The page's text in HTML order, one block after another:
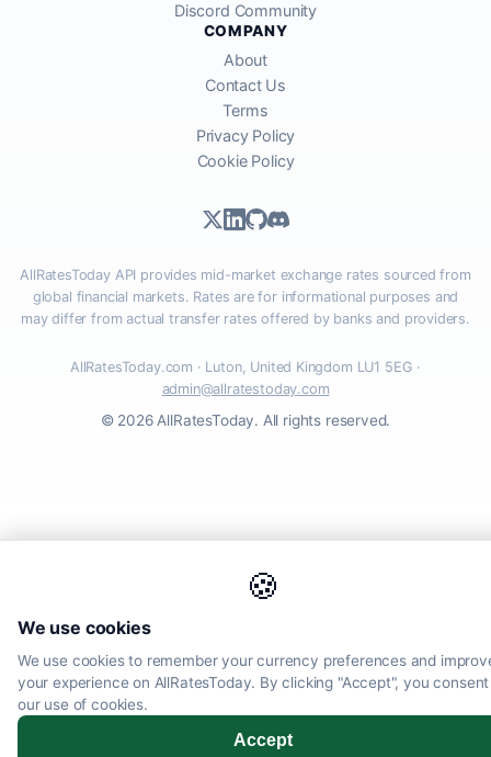
🍪
We use cookies
We use cookies to remember your currency preferences and
your experience on AllRatesToday. By clicking "Accept", you
our use of cookies.
Accept
Discord Community
COMPANY
About
Contact Us
Terms
Privacy Policy
Cookie Policy
AllRatesToday API provides mid-market exchange rates sourced from
global financial markets. Rates are for informational purposes and
may differ from actual transfer rates offered by banks and providers.
AllRatesToday.com · Luton, United Kingdom LU1 5EG ·
admin@allratestoday.com
© 2026 AllRatesToday. All rights reserved.